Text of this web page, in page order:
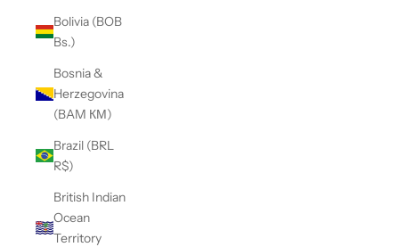
Bolivia (BOB
Bs.)
Bosnia &
Herzegovina
(BAM КМ)
Brazil (BRL
R$)
British Indian
Ocean
Territory